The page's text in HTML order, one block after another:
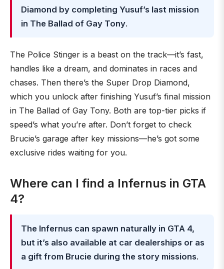
Diamond by completing Yusuf’s last mission
in The Ballad of Gay Tony.
The Police Stinger is a beast on the track—it’s fast,
handles like a dream, and dominates in races and
chases. Then there’s the Super Drop Diamond,
which you unlock after finishing Yusuf’s final mission
in The Ballad of Gay Tony. Both are top-tier picks if
speed’s what you’re after. Don’t forget to check
Brucie’s garage after key missions—he’s got some
exclusive rides waiting for you.
Where can I find a Infernus in GTA
4?
The Infernus can spawn naturally in GTA 4,
but it’s also available at car dealerships or as
a gift from Brucie during the story missions.